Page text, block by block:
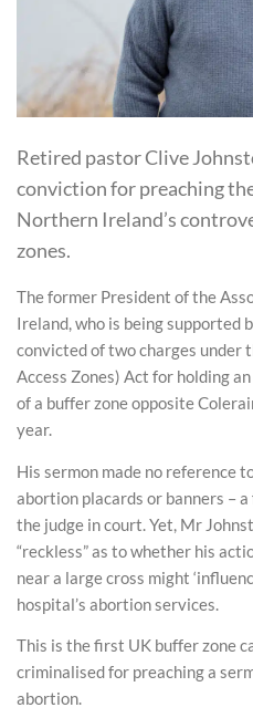
Retired pastor Clive
conviction for preaching
Northern Ireland’s
zones.
The former President of the
Ireland, who is being supported
convicted of two charges under
Access Zones) Act for holding
of a buffer zone opposite
year.
His sermon made no reference
abortion placards or banners –
the judge in court. Yet, Mr
“reckless” as to whether his
near a large cross might
hospital’s abortion services.
This is the first UK buffer zone
criminalised for preaching a
abortion.